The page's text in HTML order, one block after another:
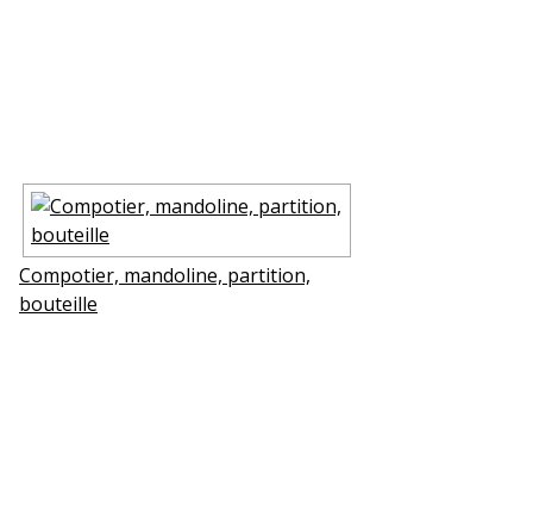
Compotier, mandoline, partition,
bouteille